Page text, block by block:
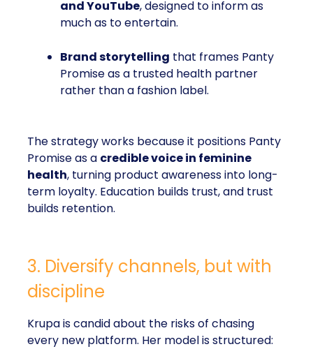
and YouTube, designed to inform as
much as to entertain.
Brand storytelling that frames Panty
Promise as a trusted health partner
rather than a fashion label.
The strategy works because it positions Panty
Promise as a credible voice in feminine
health, turning product awareness into long-
term loyalty. Education builds trust, and trust
builds retention.
3. Diversify channels, but with
discipline
Krupa is candid about the risks of chasing
every new platform. Her model is structured: